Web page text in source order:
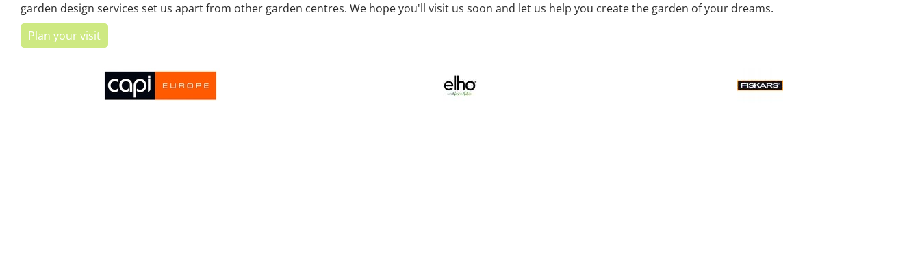
garden design services set us apart from other garden centres. We hope you'll visit us soon and let us help you create the garden of your dreams.
Plan your visit